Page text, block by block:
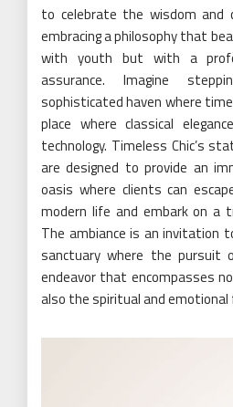
to celebrate the wisdom and
embracing a philosophy that
with youth but with a
assurance. Imagine
sophisticated haven where
place where classical
technology. Timeless Chic’s
are designed to provide an
oasis where clients can
modern life and embark on a
The ambiance is an invitation
sanctuary where the pursuit
endeavor that encompasses
also the spiritual and